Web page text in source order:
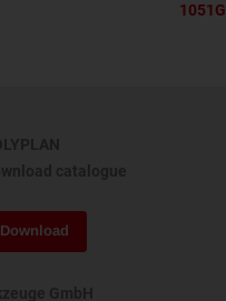
1051G
Download